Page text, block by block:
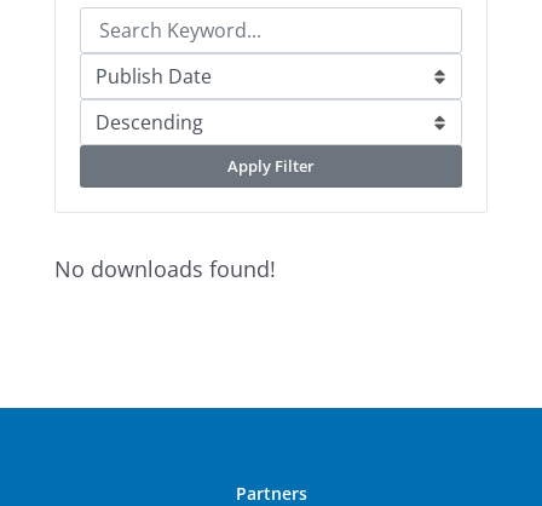
Apply Filter
No downloads found!
Partners